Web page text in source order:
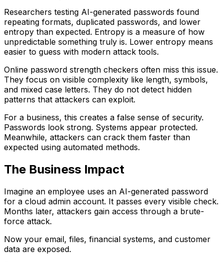
Researchers testing AI-generated passwords found
repeating formats, duplicated passwords, and lower
entropy than expected. Entropy is a measure of how
unpredictable something truly is. Lower entropy means
easier to guess with modern attack tools.
Online password strength checkers often miss this issue.
They focus on visible complexity like length, symbols,
and mixed case letters. They do not detect hidden
patterns that attackers can exploit.
For a business, this creates a false sense of security.
Passwords look strong. Systems appear protected.
Meanwhile, attackers can crack them faster than
expected using automated methods.
The Business Impact
Imagine an employee uses an AI-generated password
for a cloud admin account. It passes every visible check.
Months later, attackers gain access through a brute-
force attack.
Now your email, files, financial systems, and customer
data are exposed.